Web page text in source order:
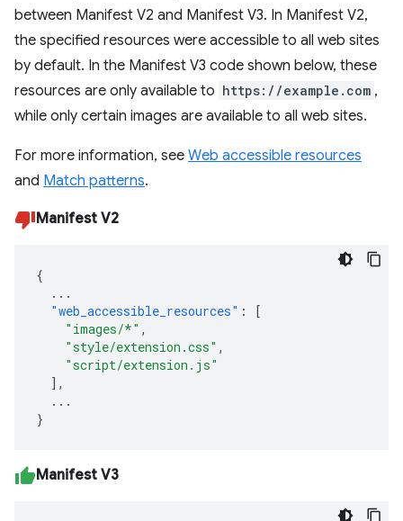
between Manifest V2 and Manifest V3. In Manifest V2,
the specified resources were accessible to all web sites
by default. In the Manifest V3 code shown below, these
resources are only available to https://example.com ,
while only certain images are available to all web sites.
For more information, see Web accessible resources
and Match patterns.
Manifest V2
{
...
"web_accessible_resources" :
[
"images/*" ,
"style/extension.css" ,
"script/extension.js"
],
...
}
Manifest V3